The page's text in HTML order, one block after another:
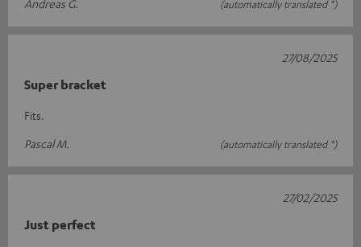
Andreas G.
(automatically translated *)
Super bracket
Fits.
Pascal M.
(automatically translated *)
27/08/2025
Just perfect
27/02/2025